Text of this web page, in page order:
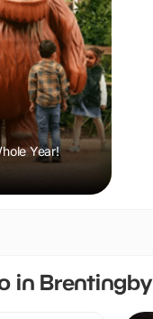
Year!
in Brentingby